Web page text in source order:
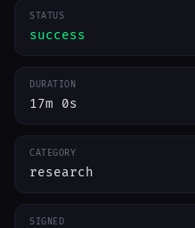
STATUS
success
DURATION
17m 0s
CATEGORY
research
SIGNED